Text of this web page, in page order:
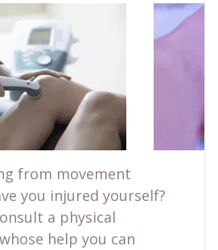
from movement
you injured yourself?
a physical
help you can